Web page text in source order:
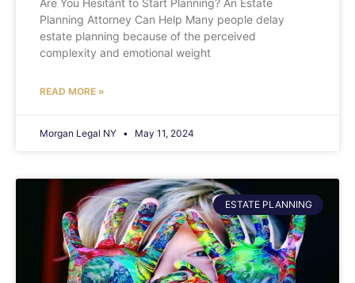
Planning Attorney Can Help Many people delay
estate planning because of the perceived
complexity and emotional weight
READ MORE »
Morgan Legal NY May 11, 2024
ESTATE PLANNING